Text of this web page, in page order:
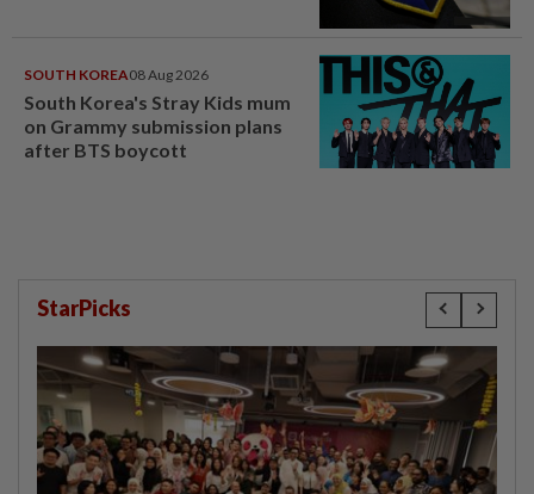
SOUTH KOREA08 Aug 2026
South Korea's Stray Kids mum
on Grammy submission plans
after BTS boycott
StarPicks